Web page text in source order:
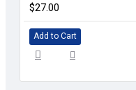
$27.00
Add to Cart